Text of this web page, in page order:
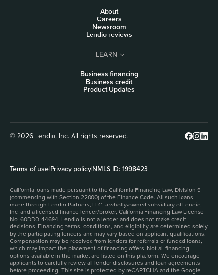
About
Careers
Newsroom
Lendio reviews
LEARN
Business financing
Business credit
Product Updates
© 2026 Lendio, Inc. All rights reserved.
Terms of use|Privacy policy|NMLS ID: 1998423
California loans made pursuant to the California Financing Law, Division 9
(commencing with Section 22000) of the Finance Code. All such loans
made through Lendio Partners, LLC, a wholly-owned subsidiary of Lendio,
Inc. and a licensed finance lender/broker, California Financing Law License
No. 60DBO-44694. Lendio is not a lender and does not make credit
decisions. Financing terms, conditions, and eligibility are determined solely
by the participating lenders and may vary based on applicant qualifications.
Compensation may be received from lenders for referrals or funded loans,
which may impact the placement of financing offers. Not all financing
options available in the market are listed on this platform. We encourage
applicants to carefully review all lender disclosures and loan agreements
before proceeding. This site is protected by reCAPTCHA and the Google